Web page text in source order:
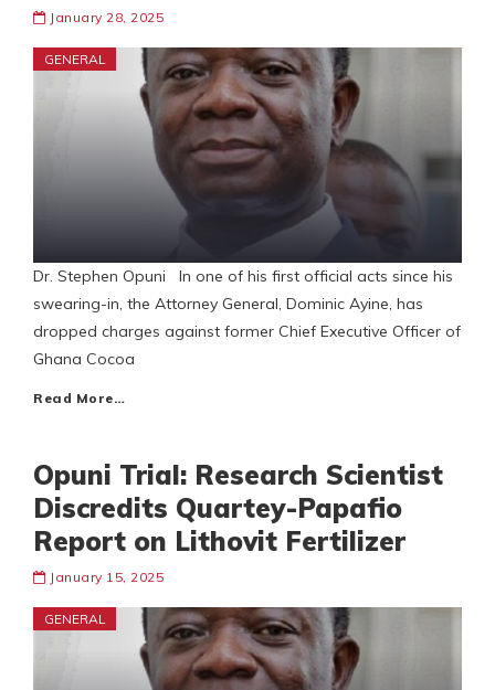
January 28, 2025
GENERAL
Dr. Stephen Opuni In one of his first official acts since his
swearing-in, the Attorney General, Dominic Ayine, has
dropped charges against former Chief Executive Officer of
Ghana Cocoa
Read More…
Opuni Trial: Research Scientist
Discredits Quartey-Papafio
Report on Lithovit Fertilizer
January 15, 2025
GENERAL